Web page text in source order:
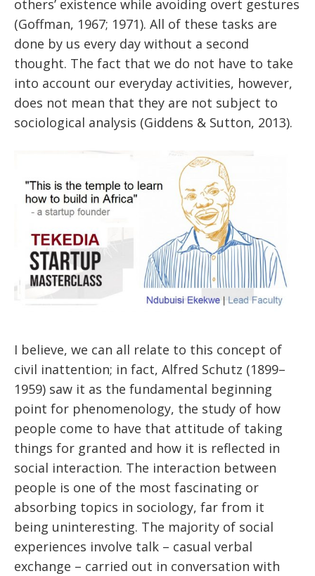
others’ existence while avoiding overt gestures
(Goffman, 1967; 1971). All of these tasks are
done by us every day without a second
thought. The fact that we do not have to take
into account our everyday activities, however,
does not mean that they are not subject to
sociological analysis (Giddens & Sutton, 2013).
I believe, we can all relate to this concept of
civil inattention; in fact, Alfred Schutz (1899–
1959) saw it as the fundamental beginning
point for phenomenology, the study of how
people come to have that attitude of taking
things for granted and how it is reflected in
social interaction. The interaction between
people is one of the most fascinating or
absorbing topics in sociology, far from it
being uninteresting. The majority of social
experiences involve talk – casual verbal
exchange – carried out in conversation with